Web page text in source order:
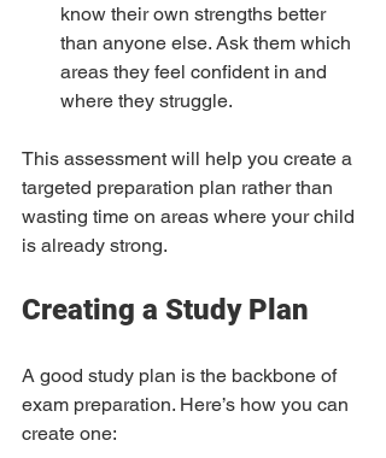
know their own strengths better
than anyone else. Ask them which
areas they feel confident in and
where they struggle.
This assessment will help you create a
targeted preparation plan rather than
wasting time on areas where your child
is already strong.
Creating a Study Plan
A good study plan is the backbone of
exam preparation. Here’s how you can
create one: